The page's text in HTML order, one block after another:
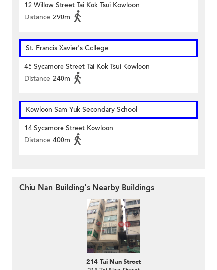
12 Willow Street Tai Kok Tsui Kowloon
Distance 290m
St. Francis Xavier's College
45 Sycamore Street Tai Kok Tsui Kowloon
Distance 240m
Kowloon Sam Yuk Secondary School
14 Sycamore Street Kowloon
Distance 400m
Chiu Nan Building's Nearby Buildings
214 Tai Nan Street